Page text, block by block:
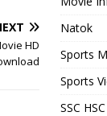
HD
Natok
Sports
Sports
SSC